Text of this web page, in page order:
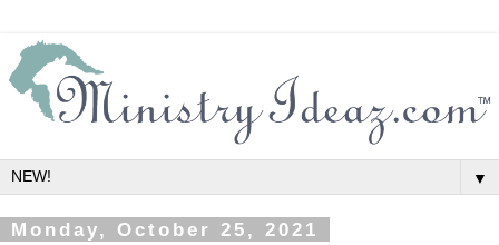
▼
Monday, October 25, 2021